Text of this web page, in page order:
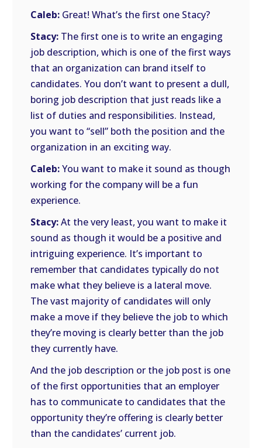
Caleb: Great! What’s the first one Stacy?
Stacy: The first one is to write an engaging
job description, which is one of the first ways
that an organization can brand itself to
candidates. You don’t want to present a dull,
boring job description that just reads like a
list of duties and responsibilities. Instead,
you want to “sell” both the position and the
organization in an exciting way.
Caleb:You want to make it sound as though
working for the company will be a fun
experience.
Stacy:At the very least, you want to make it
sound as though it would be a positive and
intriguing experience. It’s important to
remember that candidates typically do not
make what they believe is a lateral move.
The vast majority of candidates will only
make a move if they believe the job to which
they’re moving is clearly better than the job
they currently have.
And the job description or the job post is one
of the first opportunities that an employer
has to communicate to candidates that the
opportunity they’re offering is clearly better
than the candidates’ current job.